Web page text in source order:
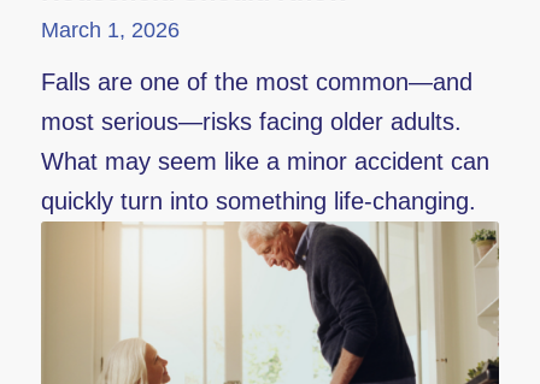
March 1, 2026
Falls are one of the most common—and
most serious—risks facing older adults.
What may seem like a minor accident can
quickly turn into something life-changing.